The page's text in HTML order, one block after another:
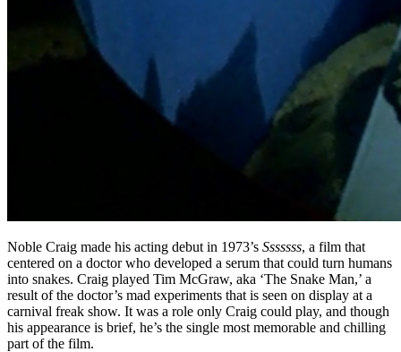
Noble Craig made his acting debut in 1973’s Sssssss, a film that
centered on a doctor who developed a serum that could turn humans
into snakes. Craig played Tim McGraw, aka ‘The Snake Man,’ a
result of the doctor’s mad experiments that is seen on display at a
carnival freak show. It was a role only Craig could play, and though
his appearance is brief, he’s the single most memorable and chilling
part of the film.